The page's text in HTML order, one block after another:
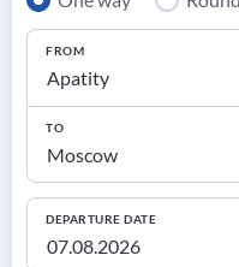
FROM
TO
DEPARTURE DATE